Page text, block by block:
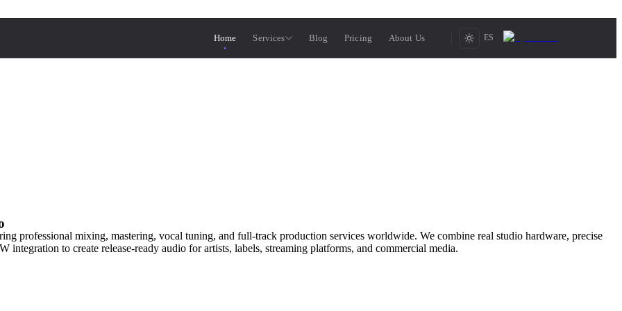
Home Services Blog Pricing About Us ES
professional mixing, mastering, vocal tuning, and full-track production services worldwide. We combine real studio hardware, precise
to create release-ready audio for artists, labels, streaming platforms, and commercial media.